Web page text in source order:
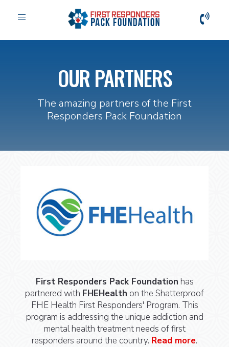
Toggle
OUR PARTNERS
The amazing partners of the First
Responders Pack Foundation
First Responders Pack Foundation has
partnered with FHEHealth on the Shatterproof
FHE Health First Responders' Program. This
program is addressing the unique addiction and
mental health treatment needs of first
responders around the country. Read more.